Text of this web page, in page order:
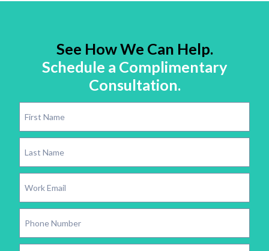
See How We Can Help.
Schedule a Complimentary
Consultation.